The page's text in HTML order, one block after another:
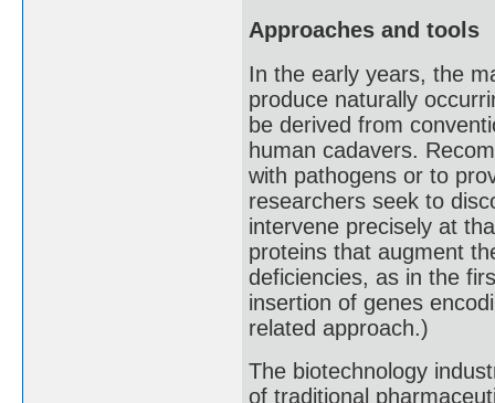
Approaches and tools
In the early years, the
produce naturally
be derived from
human cadavers.
with pathogens or to
researchers seek to
intervene precisely at
proteins that augment
deficiencies, as in the
insertion of genes
related approach.)
The biotechnology
of traditional